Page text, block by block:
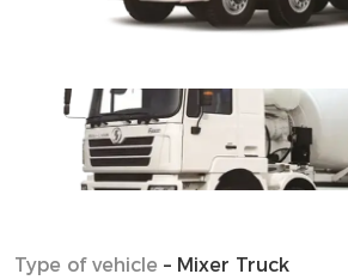
Type of vehicle – Mixer Truck